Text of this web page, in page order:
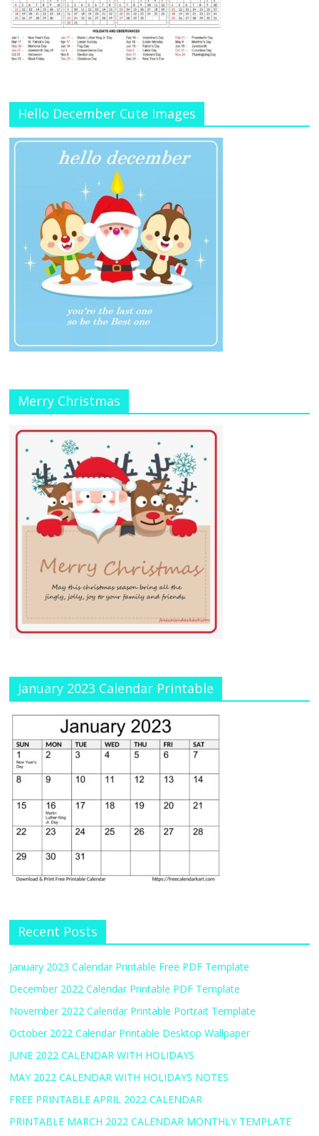
Hello December Cute Images
Merry Christmas
January 2023 Calendar Printable
Recent Posts
January 2023 Calendar Printable Free PDF Template
December 2022 Calendar Printable PDF Template
November 2022 Calendar Printable Portrait Template
October 2022 Calendar Printable Desktop Wallpaper
JUNE 2022 CALENDAR WITH HOLIDAYS
MAY 2022 CALENDAR WITH HOLIDAYS NOTES
FREE PRINTABLE APRIL 2022 CALENDAR
PRINTABLE MARCH 2022 CALENDAR MONTHLY TEMPLATE